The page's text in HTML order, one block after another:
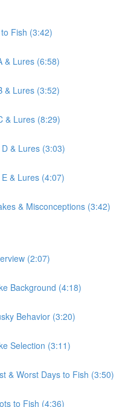
Fish (3:42)
& Lures (6:58)
& Lures (3:52)
& Lures (8:29)
& Lures (3:03)
& Lures (4:07)
& Misconceptions (3:42)
(2:07)
Background (4:18)
Behavior (3:20)
Selection (3:11)
& Worst Days to Fish (3:50)
to Fish (4:36)